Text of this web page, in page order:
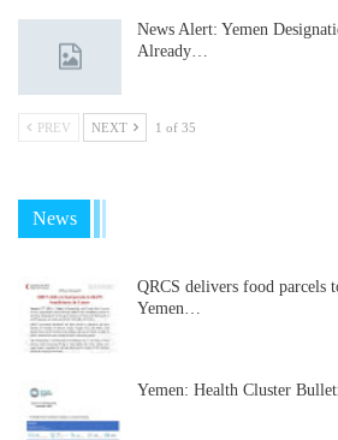
News Alert: Yemen
Already…
PREV NEXT 1 of 35
News
QRCS delivers food parcels
Yemen…
Yemen: Health Cluster